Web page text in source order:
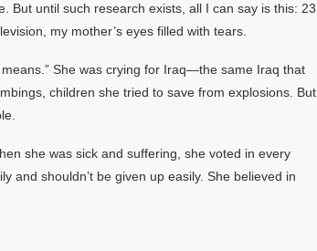
But until such research exists, all I can say is this: 23
my mother’s eyes filled with tears.
means.” She was crying for Iraq—the same Iraq that
children she tried to save from explosions. But
she was sick and suffering, she voted in every
and shouldn’t be given up easily. She believed in